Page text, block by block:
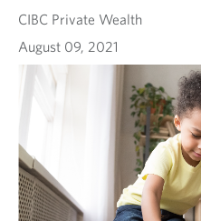
CIBC Private Wealth
August 09, 2021